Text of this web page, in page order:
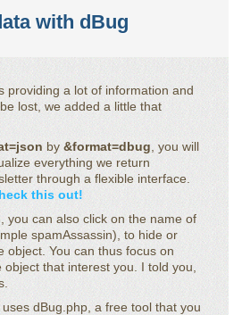
with dBug
providing a lot of information and
lost, we added a little that
by &format=dbug , you will
everything we return
through a flexible interface.
this out!
you can also click on the name of
spamAssassin), to hide or
object. You can thus focus on
that interest you. I told you,
dBug.php, a free tool that you